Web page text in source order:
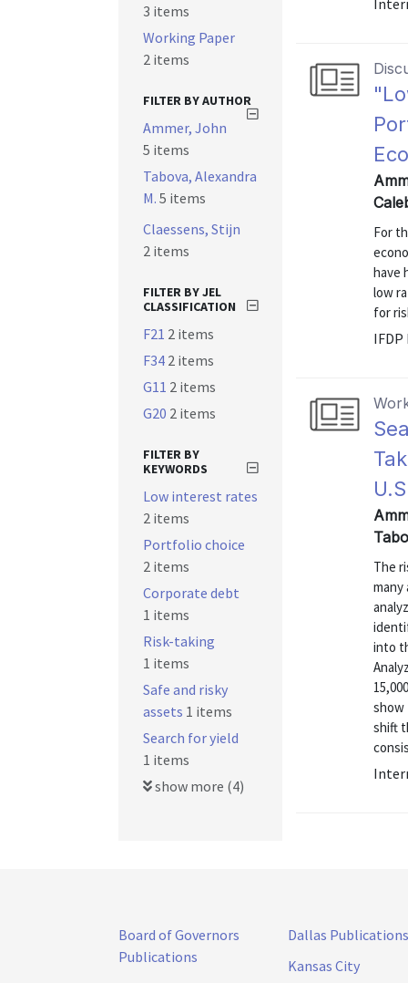
For
have
low
for
The
into
show
shift
3 items
Working Paper
2 items
FILTER BY AUTHOR
Ammer, John
5 items
Tabova, Alexandra
M. 5 items
Claessens, Stijn
2 items
FILTER BY JEL
CLASSIFICATION
F21 2 items
F34 2 items
G11 2 items
G20 2 items
FILTER BY
KEYWORDS
Low interest rates
2 items
Portfolio choice
2 items
Corporate debt
1 items
Risk-taking
1 items
Safe and risky
assets 1 items
Search for yield
1 items
show more (4)
Board of Governors
Publications
Dallas Publications
Kansas City